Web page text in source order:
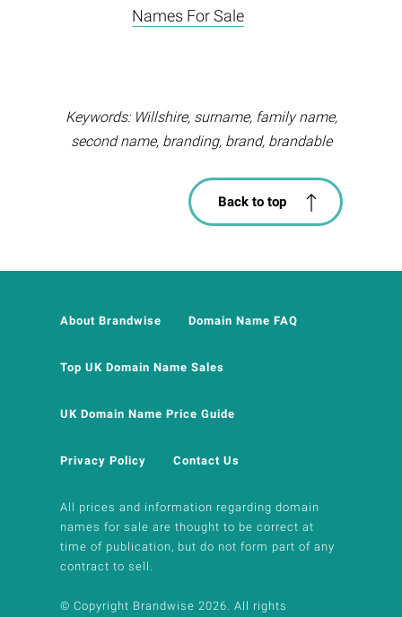
Names For Sale
Keywords: Willshire, surname, family name,
second name, branding, brand, brandable
Back to top
About Brandwise Domain Name FAQ
Top UK Domain Name Sales
UK Domain Name Price Guide
Privacy Policy Contact Us
All prices and information regarding domain
names for sale are thought to be correct at
time of publication, but do not form part of any
contract to sell.
© Copyright Brandwise 2026. All rights